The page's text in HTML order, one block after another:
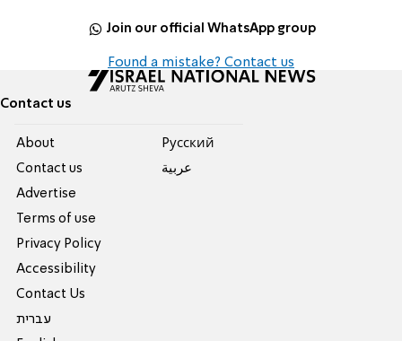
Join our official WhatsApp group
Found a mistake? Contact us
Contact us
About
Contact us
Advertise
Terms of use
Privacy Policy
Accessibility
Contact Us
עברית
Pусский
عربية